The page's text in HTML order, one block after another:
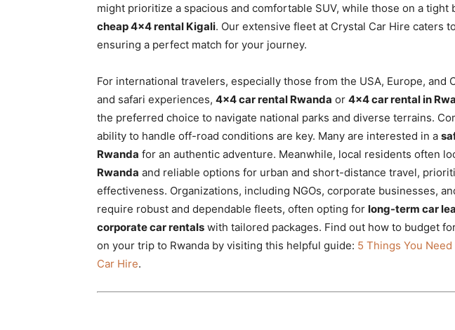
might prioritize a spacious and comfortable SUV, while those on a tight
cheap 4×4 rental Kigali. Our extensive fleet at Crystal Car Hire caters
ensuring a perfect match for your journey.
For international travelers, especially those from the USA, Europe, and
and safari experiences, 4×4 car rental Rwanda or 4×4 car rental in
the preferred choice to navigate national parks and diverse terrains.
ability to handle off-road conditions are key. Many are interested in a
Rwanda for an authentic adventure. Meanwhile, local residents often
Rwanda and reliable options for urban and short-distance travel,
effectiveness. Organizations, including NGOs, corporate businesses,
require robust and dependable fleets, often opting for long-term car
corporate car rentals with tailored packages. Find out how to budget
on your trip to Rwanda by visiting this helpful guide: 5 Things You
Car Hire.